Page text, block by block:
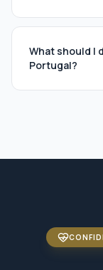
What should I
Portugal?